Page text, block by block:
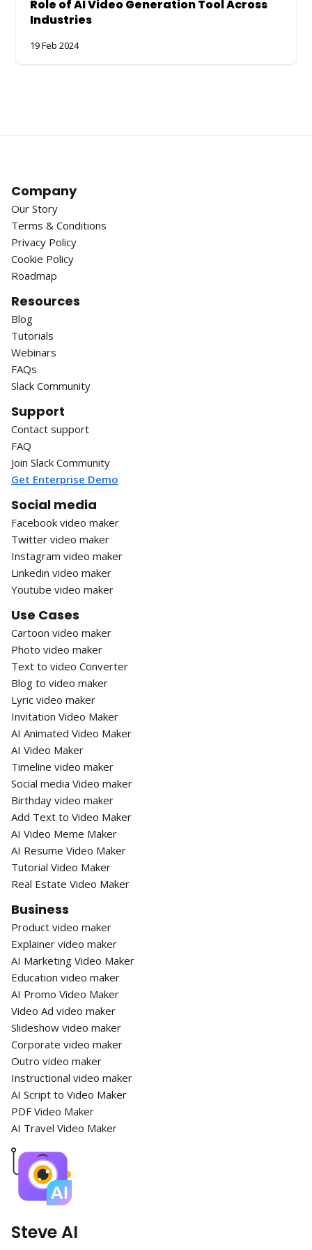
Role of AI Video Generation Tool Across
Industries
19 Feb 2024
Company
Our Story
Terms & Conditions
Privacy Policy
Cookie Policy
Roadmap
Resources
Blog
Tutorials
Webinars
FAQs
Slack Community
Support
Contact support
FAQ
Join Slack Community
Get Enterprise Demo
Social media
Facebook video maker
Twitter video maker
Instagram video maker
Linkedin video maker
Youtube video maker
Use Cases
Cartoon video maker
Photo video maker
Text to video Converter
Blog to video maker
Lyric video maker
Invitation Video Maker
AI Animated Video Maker
AI Video Maker
Timeline video maker
Social media Video maker
Birthday video maker
Add Text to Video Maker
AI Video Meme Maker
AI Resume Video Maker
Tutorial Video Maker
Real Estate Video Maker
Business
Product video maker
Explainer video maker
AI Marketing Video Maker
Education video maker
AI Promo Video Maker
Video Ad video maker
Slideshow video maker
Corporate video maker
Outro video maker
Instructional video maker
AI Script to Video Maker
PDF Video Maker
AI Travel Video Maker
Steve AI